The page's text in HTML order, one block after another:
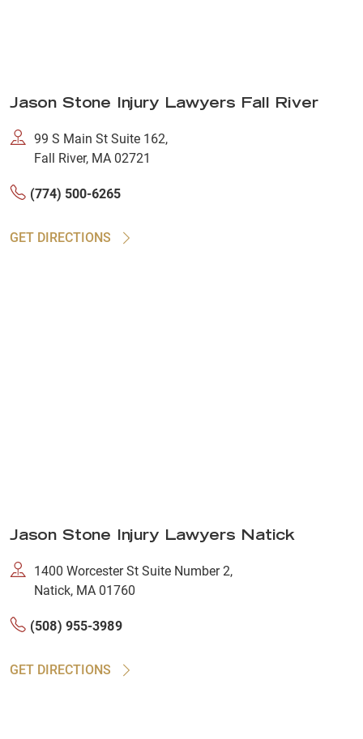
Jason Stone Injury Lawyers Fall River
99 S Main St Suite 162,
Fall River, MA 02721
(774) 500-6265
GET DIRECTIONS
Jason Stone Injury Lawyers Natick
1400 Worcester St Suite Number 2,
Natick, MA 01760
(508) 955-3989
GET DIRECTIONS